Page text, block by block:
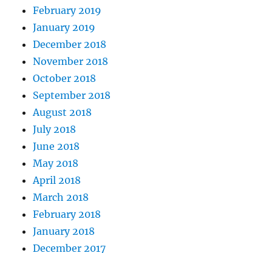
February 2019
January 2019
December 2018
November 2018
October 2018
September 2018
August 2018
July 2018
June 2018
May 2018
April 2018
March 2018
February 2018
January 2018
December 2017